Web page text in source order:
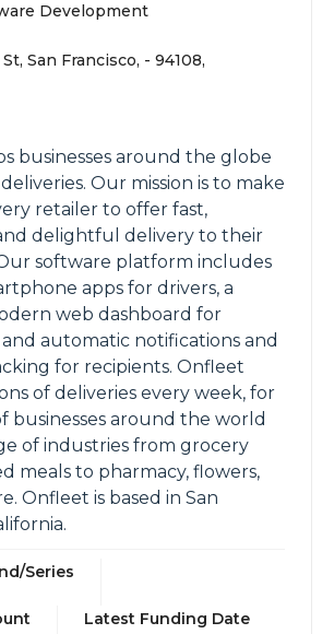
Development
San Francisco, - 94108,
businesses around the globe
Our mission is to make
retailer to offer fast,
delightful delivery to their
software platform includes
apps for drivers, a
web dashboard for
automatic notifications and
for recipients. Onfleet
of deliveries every week, for
businesses around the world
of industries from grocery
meals to pharmacy, flowers,
Onfleet is based in San
Series
Latest Funding Date